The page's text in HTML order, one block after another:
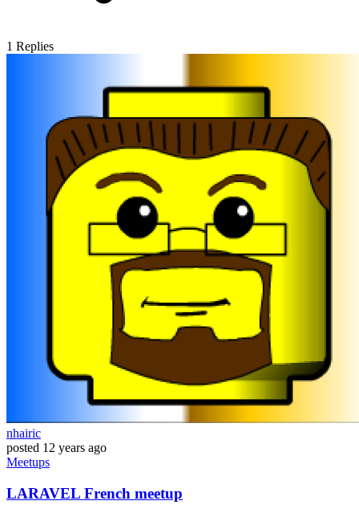
1 Replies
nhairic
posted 12 years ago
Meetups
LARAVEL French meetup